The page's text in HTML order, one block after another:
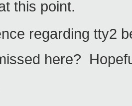
this point.
regarding tty2
here?